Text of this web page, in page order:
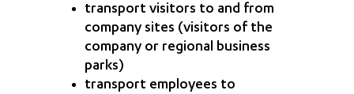
transport visitors to and from
company sites (visitors of the
company or regional business
parks)
transport employees to